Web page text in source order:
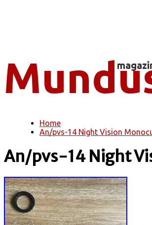
You are here
Home
An/pvs-14 Night Vision
An/pvs-14 Night